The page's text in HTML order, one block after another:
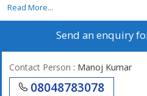
Read More...
Send an enquiry
Contact Person : Manoj Kumar
08048783078